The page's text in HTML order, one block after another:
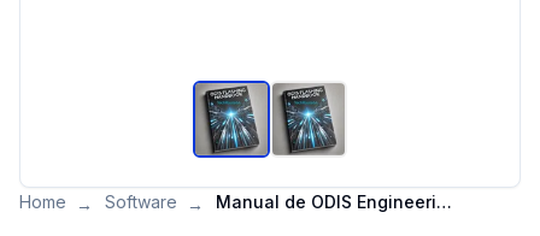
Home → Software → Manual de ODIS Engineering Flashing